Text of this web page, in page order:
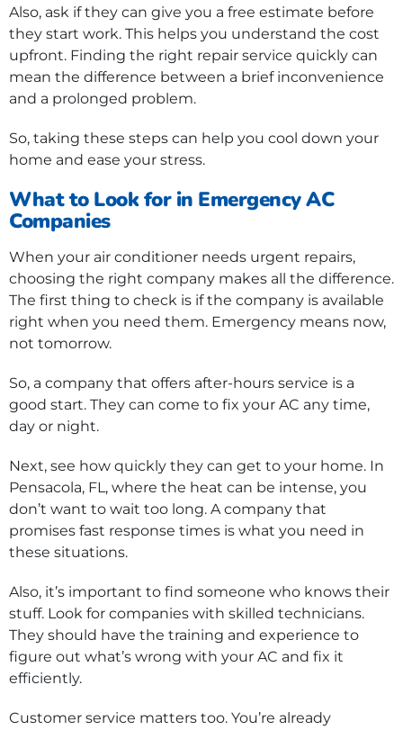
Also, ask if they can give you a free estimate before
they start work. This helps you understand the cost
upfront. Finding the right repair service quickly can
mean the difference between a brief inconvenience
and a prolonged problem.
So, taking these steps can help you cool down your
home and ease your stress.
What to Look for in Emergency AC
Companies
When your air conditioner needs urgent repairs,
choosing the right company makes all the difference.
The first thing to check is if the company is available
right when you need them. Emergency means now,
not tomorrow.
So, a company that offers after-hours service is a
good start. They can come to fix your AC any time,
day or night.
Next, see how quickly they can get to your home. In
Pensacola, FL, where the heat can be intense, you
don’t want to wait too long. A company that
promises fast response times is what you need in
these situations.
Also, it’s important to find someone who knows their
stuff. Look for companies with skilled technicians.
They should have the training and experience to
figure out what’s wrong with your AC and fix it
efficiently.
Customer service matters too. You’re already